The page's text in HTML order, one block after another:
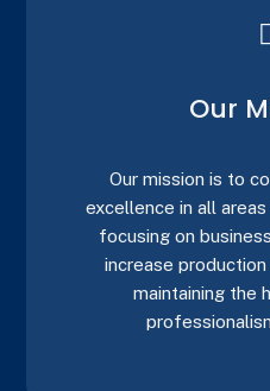

Our
Our mission is to
excellence in all
focusing on
increase
maintaining the